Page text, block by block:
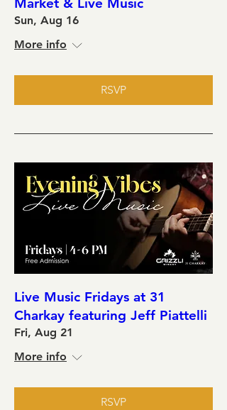
Sun, Aug 16
More info
RSVP
Live Music Fridays at 31
Charkay featuring Jeff Piattelli
Fri, Aug 21
More info
RSVP